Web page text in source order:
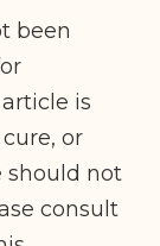
been
is
or
should not
consult